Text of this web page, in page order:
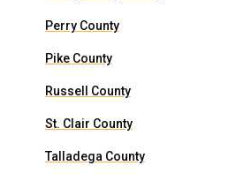
Perry County
Pike County
Russell County
St. Clair County
Talladega County